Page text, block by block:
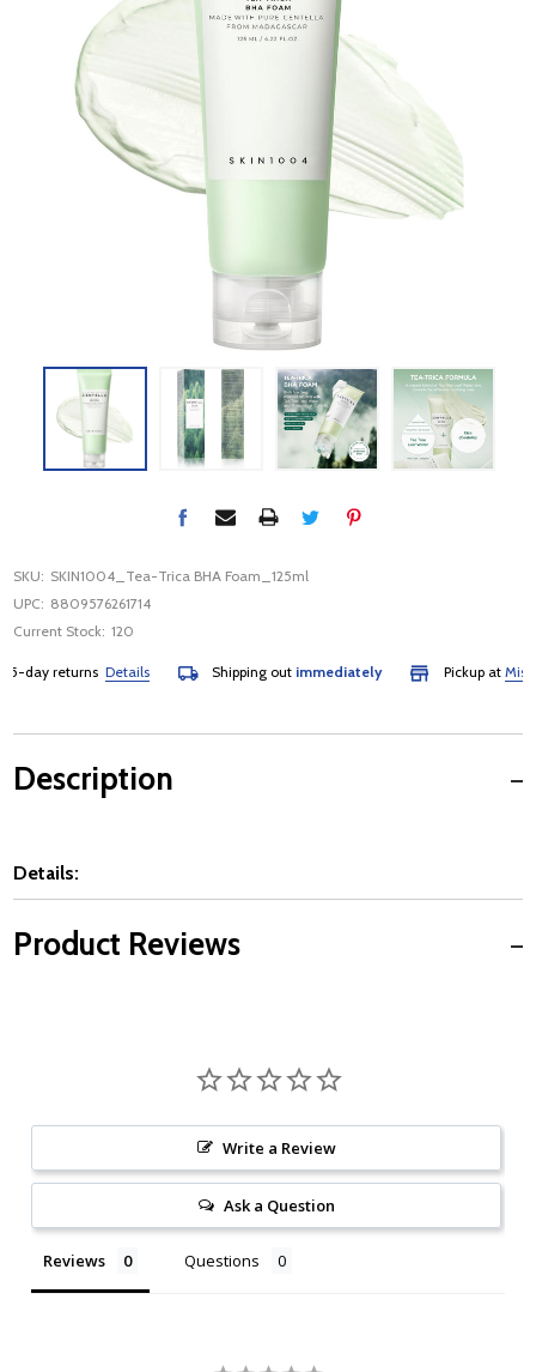
SKU: SKIN1004_Tea-Trica BHA Foam_125ml
UPC: 8809576261714
Current Stock: 120
day returnsDetails Shipping out immediately Pickup at
Description
Details:
Product Reviews
Write a Review
Ask a Question
Reviews Questions